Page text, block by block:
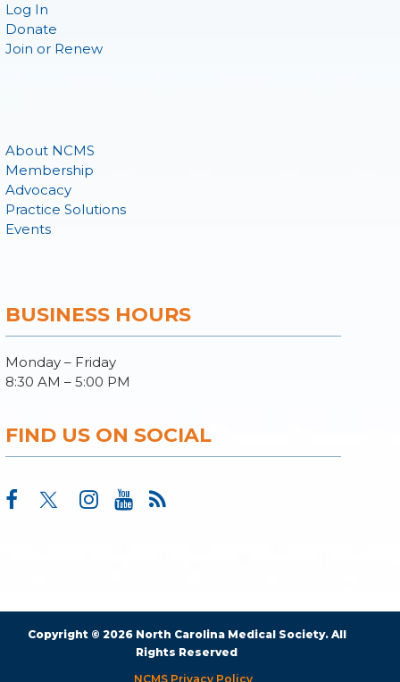
Log In
Donate
Join or Renew
About NCMS
Membership
Advocacy
Practice Solutions
Events
BUSINESS HOURS
Monday – Friday
8:30 AM – 5:00 PM
FIND US ON SOCIAL
Copyright © 2026 North Carolina Medical Society. All
Rights Reserved
NCMS Privacy Policy